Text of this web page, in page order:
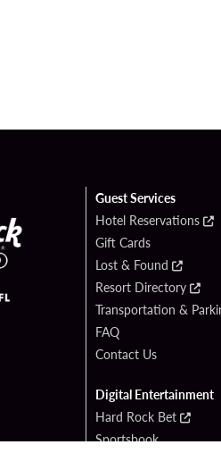
Guest Services
Hotel Reservations
Gift Cards
Lost & Found
Resort Directory
Transportation &
FAQ
Contact Us
Digital Entertainment
Hard Rock Bet
Sportsbook